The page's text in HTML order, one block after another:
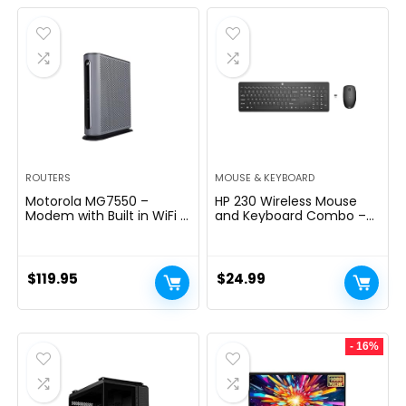
was:
$289.99.
is:
ROUTERS
Motorola MG7550 –
Modem with Built in WiFi |
+ AC1900 WiFi Router |
Power Boost Enabled
$119.95
MOUSE & KEYBOARD
HP 230 Wireless Mouse
and Keyboard Combo –
Low-Noise Design –
Windows & Mac OS –
(18H24AA#ABA)
$24.99
- 16%